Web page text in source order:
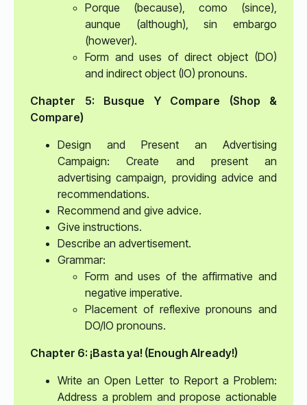
Porque (because), como (since),
aunque (although), sin embargo
(however).
Form and uses of direct object (DO)
and indirect object (IO) pronouns.
Chapter 5: Busque Y Compare (Shop &
Compare)
Design and Present an Advertising
Campaign: Create and present an
advertising campaign, providing advice and
recommendations.
Recommend and give advice.
Give instructions.
Describe an advertisement.
Grammar:
Form and uses of the affirmative and
negative imperative.
Placement of reflexive pronouns and
DO/IO pronouns.
Chapter 6: ¡Basta ya! (Enough Already!)
Write an Open Letter to Report a Problem:
Address a problem and propose actionable